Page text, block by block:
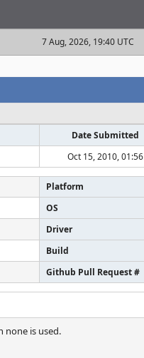
7 Aug, 2026, 19:40 UTC
Date Submitted
Oct 15, 2010, 01:56
Platform
OS
Driver
Build
Github Pull Request #
none is used.